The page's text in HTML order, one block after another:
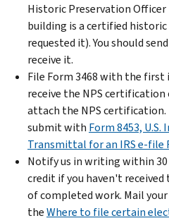
Historic Preservation
building is a certified
requested it). You should
receive it.
File Form 3468 with the
receive the NPS
attach the NPS
submit with Form 8453, U.S.
Transmittal for an IRS e-file
Notify us in writing within
credit if you haven't
of completed work. Mail
theWhere to file certain